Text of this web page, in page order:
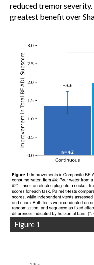
reduced tremor
greatest benefit over
Figure 1